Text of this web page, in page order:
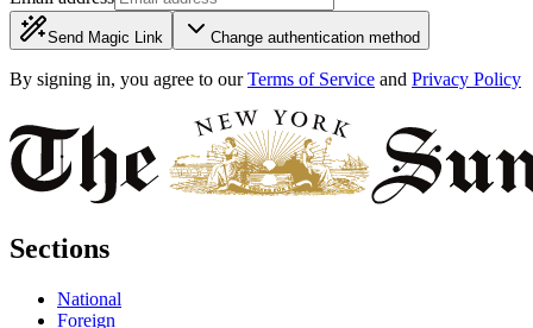
Send Magic Link Change authentication method
By signing in, you agree to our Terms of Service and Privacy Policy
Sections
National
Foreign